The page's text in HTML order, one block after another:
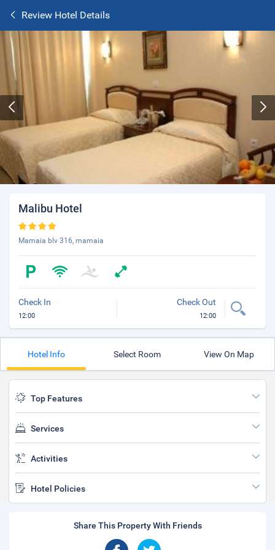
Review Hotel Details
Malibu Hotel
Mamaia blv 316, mamaia
Check In
12:00
Check Out
12:00
Hotel Info Select Room View On Map
Top Features
Services
Activities
Hotel Policies
Share This Property With Friends